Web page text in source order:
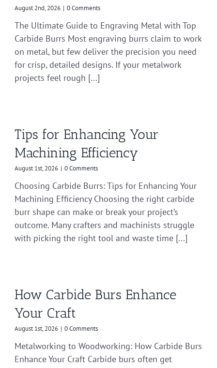
August 2nd, 2026 | 0 Comments
The Ultimate Guide to Engraving Metal with Top
Carbide Burrs Most engraving burrs claim to work
on metal, but few deliver the precision you need
for crisp, detailed designs. If your metalwork
projects feel rough [...]
Tips for Enhancing Your
Machining Efficiency
August 1st, 2026 | 0 Comments
Choosing Carbide Burrs: Tips for Enhancing Your
Machining Efficiency Choosing the right carbide
burr shape can make or break your project’s
outcome. Many crafters and machinists struggle
with picking the right tool and waste time [...]
How Carbide Burs Enhance
Your Craft
August 1st, 2026 | 0 Comments
Metalworking to Woodworking: How Carbide Burs
Enhance Your Craft Carbide burs often get